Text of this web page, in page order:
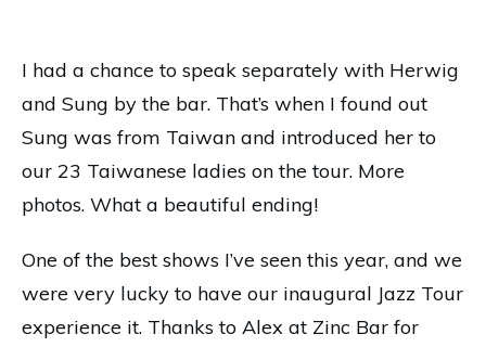
I had a chance to speak separately with Herwig
and Sung by the bar. That’s when I found out
Sung was from Taiwan and introduced her to
our 23 Taiwanese ladies on the tour. More
photos. What a beautiful ending!
One of the best shows I’ve seen this year, and we
were very lucky to have our inaugural Jazz Tour
experience it. Thanks to Alex at Zinc Bar for